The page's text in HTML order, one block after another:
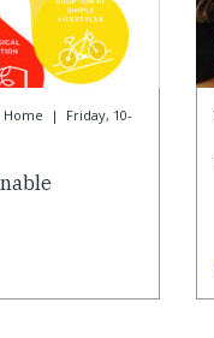
|
Friday, 10-